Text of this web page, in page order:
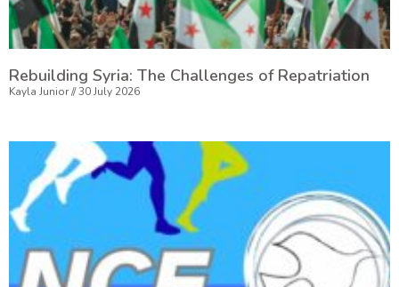
Rebuilding Syria: The Challenges of Repatriation
Kayla Junior 30 July 2026